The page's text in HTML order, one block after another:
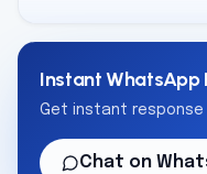
Instant WhatsApp
Get instant
Chat on